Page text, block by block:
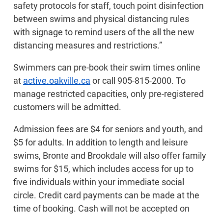
safety protocols for staff, touch point disinfection
between swims and physical distancing rules
with signage to remind users of the all the new
distancing measures and restrictions.”
Swimmers can pre-book their swim times online
at active.oakville.ca or call 905-815-2000. To
manage restricted capacities, only pre-registered
customers will be admitted.
Admission fees are $4 for seniors and youth, and
$5 for adults. In addition to length and leisure
swims, Bronte and Brookdale will also offer family
swims for $15, which includes access for up to
five individuals within your immediate social
circle. Credit card payments can be made at the
time of booking. Cash will not be accepted on